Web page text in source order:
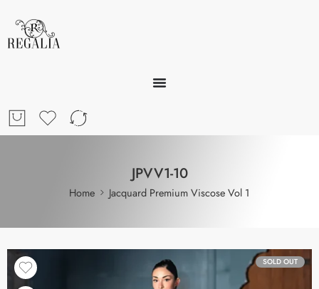
JPVV1-10
Home Jacquard Premium Viscose Vol 1
SOLD OUT